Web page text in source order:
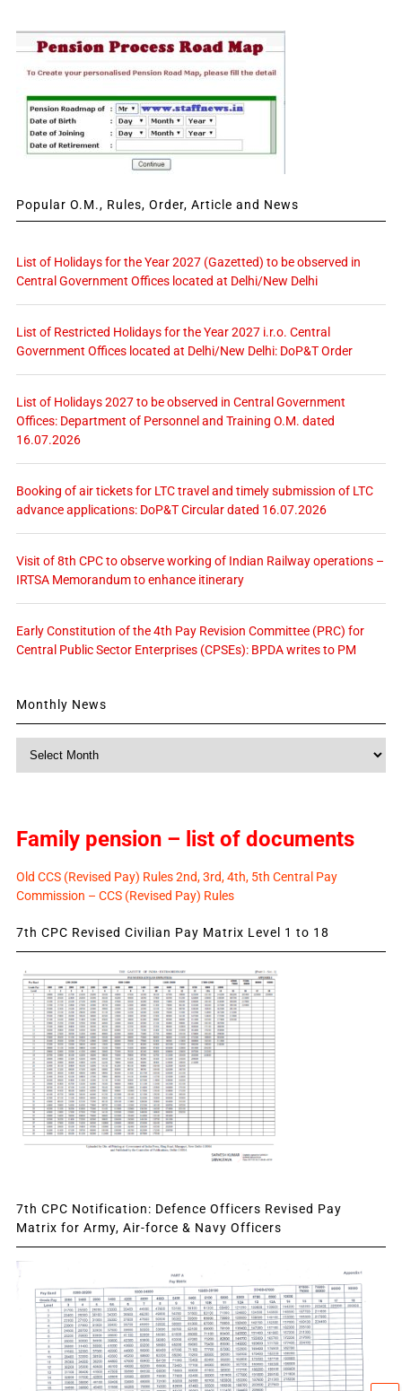
Popular O.M., Rules, Order, Article and News
List of Holidays for the Year 2027 (Gazetted) to be observed in
Central Government Offices located at Delhi/New Delhi
List of Restricted Holidays for the Year 2027 i.r.o. Central
Government Offices located at Delhi/New Delhi: DoP&T Order
List of Holidays 2027 to be observed in Central Government
Offices: Department of Personnel and Training O.M. dated
16.07.2026
Booking of air tickets for LTC travel and timely submission of LTC
advance applications: DoP&T Circular dated 16.07.2026
Visit of 8th CPC to observe working of Indian Railway operations –
IRTSA Memorandum to enhance itinerary
Early Constitution of the 4th Pay Revision Committee (PRC) for
Central Public Sector Enterprises (CPSEs): BPDA writes to PM
Monthly News
Family pension – list of documents
Old CCS (Revised Pay) Rules 2nd, 3rd, 4th, 5th Central Pay
Commission – CCS (Revised Pay) Rules
7th CPC Revised Civilian Pay Matrix Level 1 to 18
7th CPC Notification: Defence Officers Revised Pay
Matrix for Army, Air-force & Navy Officers